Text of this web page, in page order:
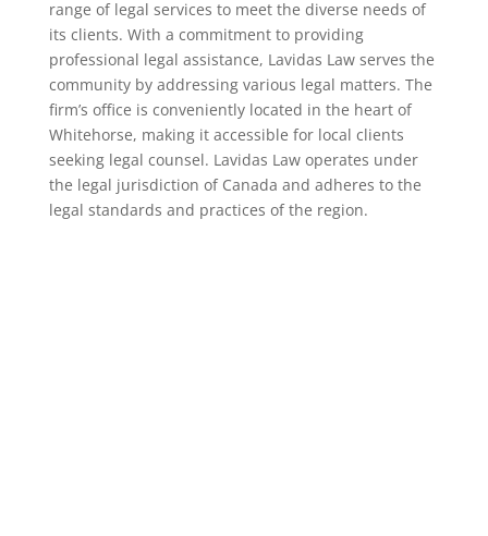
range of legal services to meet the diverse needs of
its clients. With a commitment to providing
professional legal assistance, Lavidas Law serves the
community by addressing various legal matters. The
firm’s office is conveniently located in the heart of
Whitehorse, making it accessible for local clients
seeking legal counsel. Lavidas Law operates under
the legal jurisdiction of Canada and adheres to the
legal standards and practices of the region.